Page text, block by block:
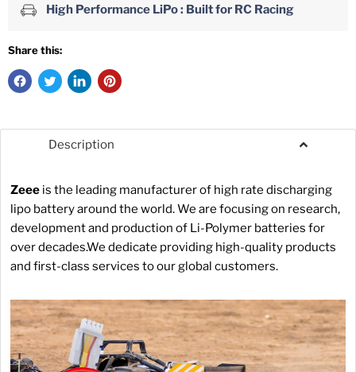
High Performance LiPo : Built for RC Racing
Share this:
Description
Zeee is the leading manufacturer of high rate discharging
lipo battery around the world. We are focusing on research,
development and production of Li-Polymer batteries for
over decades.We dedicate providing high-quality products
and first-class services to our global customers.